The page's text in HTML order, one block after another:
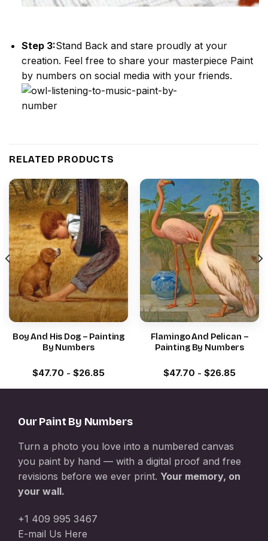
Step 3:Stand Back and stare proudly at your
creation. Feel free to share your masterpiece Paint
by numbers on social media with your friends.
RELATED PRODUCTS
Boy And His Dog – Painting
By Numbers
$47.70 - $26.85
Flamingo And Pelican –
Painting By Numbers
$47.70 - $26.85
Our Paint By Numbers
Turn a photo you love into a numbered canvas
you paint by hand — with a digital proof and free
revisions before we ever print. Your memory, on
your wall.
+1 409 995 3467
E-mail Us Here